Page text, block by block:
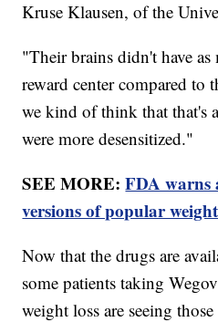
Kruse Klausen, of the
"Their brains didn't have
reward center compared to
we kind of think that that's
were more desensitized."
SEE MORE:FDA warns
versions of popular
Now that the drugs are
some patients taking
weight loss are seeing